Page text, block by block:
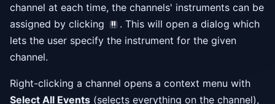
channel at each time, the channels' instruments can be
assigned by clicking
. This will open a dialog which
lets the user specify the instrument for the given
channel.
Right-clicking a channel opens a context menu with
Select All Events (selects everything on the channel),